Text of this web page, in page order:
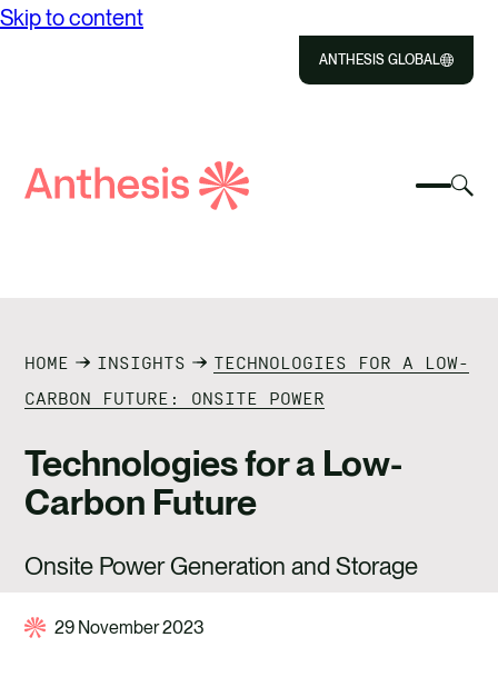
Skip to content
ANTHESIS GLOBAL
Select
IMPACT
RESOURCES
CAREERS
CONTACT US
Search
HOME INSIGHTS
TECHNOLOGIES FOR A LOW-
CARBON FUTURE: ONSITE POWER
Technologies for a Low-
Carbon Future
Onsite Power Generation and Storage
29 November 2023